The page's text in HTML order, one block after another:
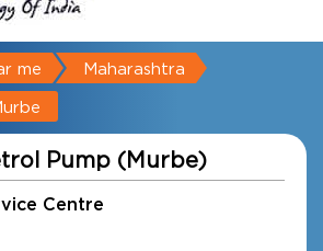
me Maharashtra
Pump (Murbe)
Centre